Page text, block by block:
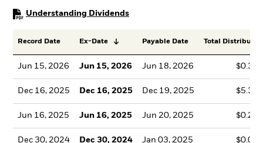
Understanding DividendsPDF, opens in a new tab
Record Date Ex-Date Payable Date Total
Jun 15, 2026 Jun 15, 2026 Jun 18, 2026
Dec 16, 2025 Dec 16, 2025 Dec 19, 2025
Jun 16, 2025 Jun 16, 2025 Jun 20, 2025
Dec 30, 2024 Dec 30, 2024 Jan 03, 2025